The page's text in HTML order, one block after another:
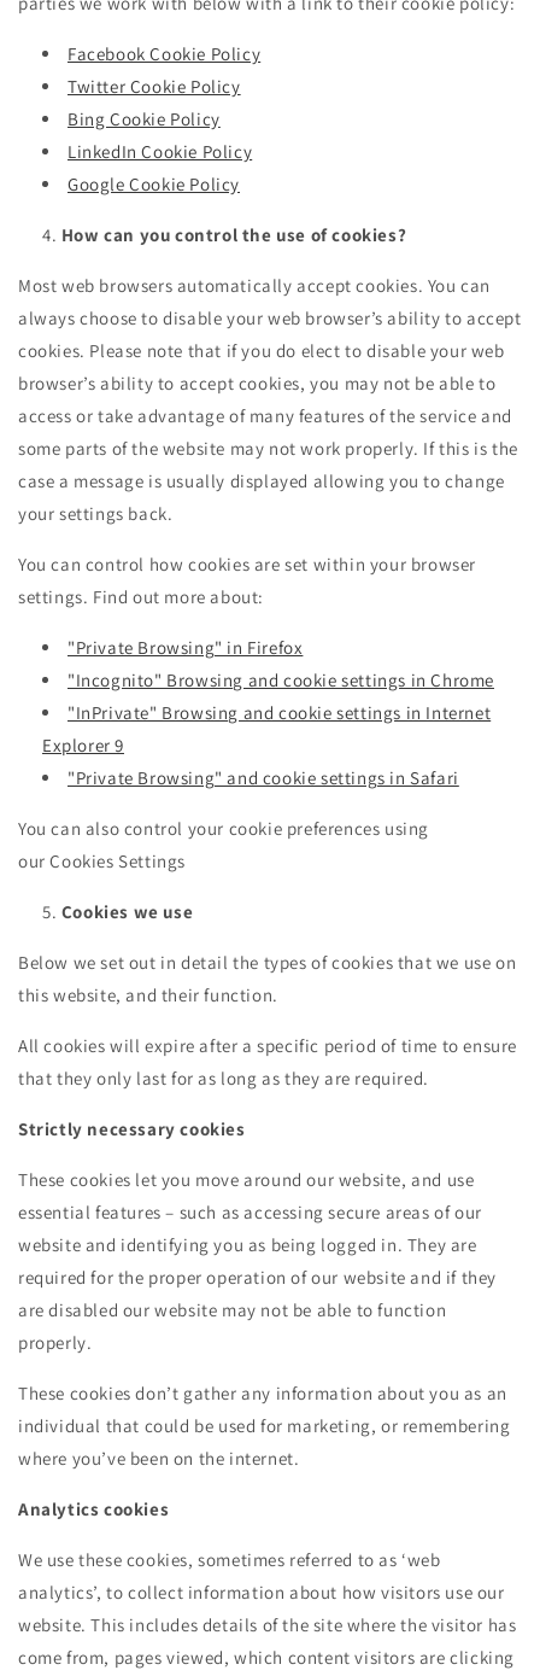
Facebook Cookie Policy
Twitter Cookie Policy
Bing Cookie Policy
LinkedIn Cookie Policy
Google Cookie Policy
How can you control the use of cookies?
Most web browsers automatically accept cookies. You can
always choose to disable your web browser’s ability to accept
cookies. Please note that if you do elect to disable your web
browser’s ability to accept cookies, you may not be able to
access or take advantage of many features of the service and
some parts of the website may not work properly. If this is the
case a message is usually displayed allowing you to change
your settings back.
You can control how cookies are set within your browser
settings. Find out more about:
"Private Browsing" in Firefox
"Incognito" Browsing and cookie settings in Chrome
"InPrivate" Browsing and cookie settings in Internet
Explorer 9
"Private Browsing" and cookie settings in Safari
You can also control your cookie preferences using
our Cookies Settings
Cookies we use
Below we set out in detail the types of cookies that we use on
this website, and their function.
All cookies will expire after a specific period of time to ensure
that they only last for as long as they are required.
Strictly necessary cookies
These cookies let you move around our website, and use
essential features – such as accessing secure areas of our
website and identifying you as being logged in. They are
required for the proper operation of our website and if they
are disabled our website may not be able to function
properly.
These cookies don’t gather any information about you as an
individual that could be used for marketing, or remembering
where you’ve been on the internet.
Analytics cookies
We use these cookies, sometimes referred to as ‘web
analytics’, to collect information about how visitors use our
website. This includes details of the site where the visitor has
come from, pages viewed, which content visitors are clicking